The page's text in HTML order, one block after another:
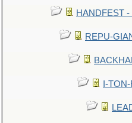
HANDFEST -
REPU-
I-